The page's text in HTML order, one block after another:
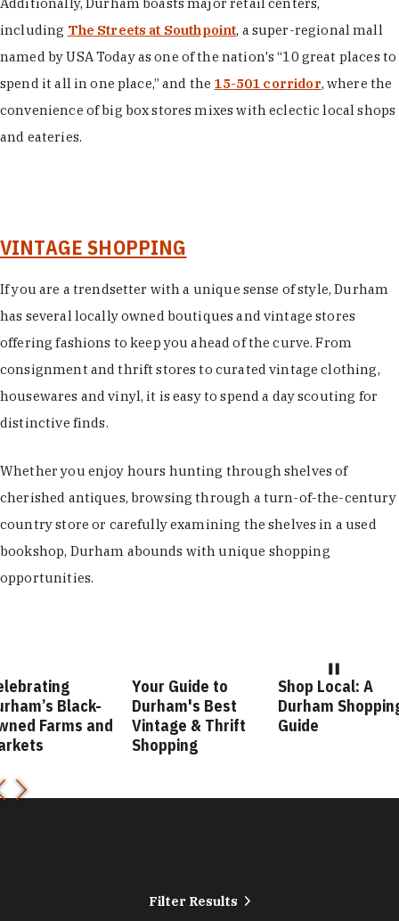
Additionally, Durham boasts major retail centers,
including The Streets at Southpoint, a super-regional mall
named by USA Today as one of the nation's “10 great places to
spend it all in one place,” and the 15-501 corridor, where the
convenience of big box stores mixes with eclectic local shops
and eateries.
VINTAGE SHOPPING
If you are a trendsetter with a unique sense of style, Durham
has several locally owned boutiques and vintage stores
offering fashions to keep you ahead of the curve. From
consignment and thrift stores to curated vintage clothing,
housewares and vinyl, it is easy to spend a day scouting for
distinctive finds.
Whether you enjoy hours hunting through shelves of
cherished antiques, browsing through a turn-of-the-century
country store or carefully examining the shelves in a used
bookshop, Durham abounds with unique shopping
opportunities.
Black-
Farms and
Your Guide to
Durham's Best
Vintage & Thrift
Shopping
Shop Local: A
Durham
Guide
Filter Results